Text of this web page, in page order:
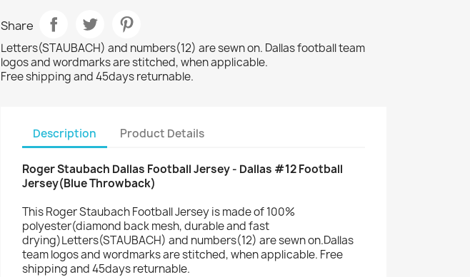
Share
Letters(STAUBACH) and numbers(12) are sewn on. Dallas football team
logos and wordmarks are stitched, when applicable.
Free shipping and 45days returnable.
Description Product Details
Roger Staubach Dallas Football Jersey - Dallas #12 Football
Jersey(Blue Throwback)
This Roger Staubach Football Jersey is made of 100%
polyester(diamond back mesh, durable and fast
drying)Letters(STAUBACH) and numbers(12) are sewn on.Dallas
team logos and wordmarks are stitched, when applicable. Free
shipping and 45days returnable.